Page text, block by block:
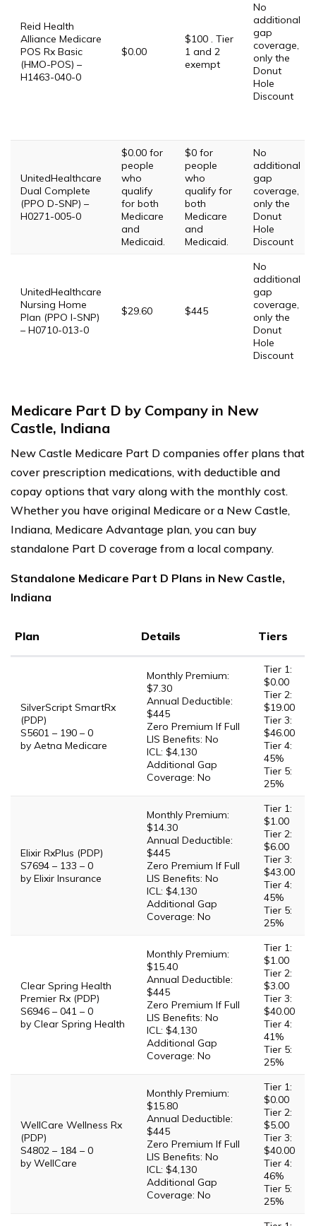
Reid Health
Alliance Medicare
POS Rx Basic
(HMO-POS) –
H1463-040-0
$0.00
$100 . Tier
1 and 2
exempt
No
additional
gap
coverage,
only the
Donut
Hole
Discount
UnitedHealthcare
Dual Complete
(PPO D-SNP) –
H0271-005-0
$0.00 for
people
who
qualify
for both
Medicare
and
Medicaid.
$0 for
people
who
qualify for
both
Medicare
and
Medicaid.
No
additional
gap
coverage,
only the
Donut
Hole
Discount
UnitedHealthcare
Nursing Home
Plan (PPO I-SNP)
– H0710-013-0
$29.60 $445
No
additional
gap
coverage,
only the
Donut
Hole
Discount
Medicare Part D by Company in New
Castle, Indiana
New Castle Medicare Part D companies offer plans that
cover prescription medications, with deductible and
copay options that vary along with the monthly cost.
Whether you have original Medicare or a New Castle,
Indiana, Medicare Advantage plan, you can buy
standalone Part D coverage from a local company.
Standalone Medicare Part D Plans in New Castle,
Indiana
Plan Details Tiers
SilverScript SmartRx
(PDP)
S5601 – 190 – 0
by Aetna Medicare
Monthly Premium:
$7.30
Annual Deductible:
$445
Zero Premium If Full
LIS Benefits: No
ICL: $4,130
Additional Gap
Coverage: No
Tier 1:
$0.00
Tier 2:
$19.00
Tier 3:
$46.00
Tier 4:
45%
Tier 5:
25%
Elixir RxPlus (PDP)
S7694 – 133 – 0
by Elixir Insurance
Monthly Premium:
$14.30
Annual Deductible:
$445
Zero Premium If Full
LIS Benefits: No
ICL: $4,130
Additional Gap
Coverage: No
Tier 1:
$1.00
Tier 2:
$6.00
Tier 3:
$43.00
Tier 4:
45%
Tier 5:
25%
Clear Spring Health
Premier Rx (PDP)
S6946 – 041 – 0
by Clear Spring Health
Monthly Premium:
$15.40
Annual Deductible:
$445
Zero Premium If Full
LIS Benefits: No
ICL: $4,130
Additional Gap
Coverage: No
Tier 1:
$1.00
Tier 2:
$3.00
Tier 3:
$40.00
Tier 4:
41%
Tier 5:
25%
WellCare Wellness Rx
(PDP)
S4802 – 184 – 0
by WellCare
Monthly Premium:
$15.80
Annual Deductible:
$445
Zero Premium If Full
LIS Benefits: No
ICL: $4,130
Additional Gap
Coverage: No
Tier 1:
$0.00
Tier 2:
$5.00
Tier 3:
$40.00
Tier 4:
46%
Tier 5:
25%